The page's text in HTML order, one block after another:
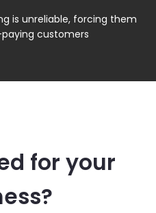
is unreliable, forcing them
customers
for your